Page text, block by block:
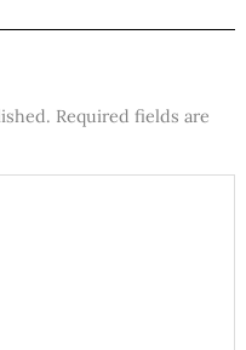
Required fields are